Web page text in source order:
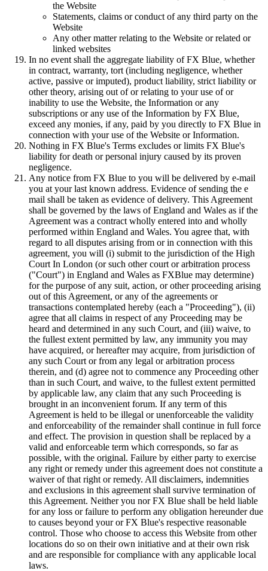
the Website
Statements, claims or conduct of any third party on the
Website
Any other matter relating to the Website or related or
linked websites
In no event shall the aggregate liability of FX Blue, whether
in contract, warranty, tort (including negligence, whether
active, passive or imputed), product liability, strict liability or
other theory, arising out of or relating to your use of or
inability to use the Website, the Information or any
subscriptions or any use of the Information by FX Blue,
exceed any monies, if any, paid by you directly to FX Blue in
connection with your use of the Website or Information.
Nothing in FX Blue's Terms excludes or limits FX Blue's
liability for death or personal injury caused by its proven
negligence.
Any notice from FX Blue to you will be delivered by e-mail
you at your last known address. Evidence of sending the e
mail shall be taken as evidence of delivery. This Agreement
shall be governed by the laws of England and Wales as if the
Agreement was a contract wholly entered into and wholly
performed within England and Wales. You agree that, with
regard to all disputes arising from or in connection with this
agreement, you will (i) submit to the jurisdiction of the High
Court In London (or such other court or arbitration process
("Court") in England and Wales as FXBlue may determine)
for the purpose of any suit, action, or other proceeding arising
out of this Agreement, or any of the agreements or
transactions contemplated hereby (each a "Proceeding"), (ii)
agree that all claims in respect of any Proceeding may be
heard and determined in any such Court, and (iii) waive, to
the fullest extent permitted by law, any immunity you may
have acquired, or hereafter may acquire, from jurisdiction of
any such Court or from any legal or arbitration process
therein, and (d) agree not to commence any Proceeding other
than in such Court, and waive, to the fullest extent permitted
by applicable law, any claim that any such Proceeding is
brought in an inconvenient forum. If any term of this
Agreement is held to be illegal or unenforceable the validity
and enforceability of the remainder shall continue in full force
and effect. The provision in question shall be replaced by a
valid and enforceable term which corresponds, so far as
possible, with the original. Failure by either party to exercise
any right or remedy under this agreement does not constitute a
waiver of that right or remedy. All disclaimers, indemnities
and exclusions in this agreement shall survive termination of
this Agreement. Neither you nor FX Blue shall be held liable
for any loss or failure to perform any obligation hereunder due
to causes beyond your or FX Blue's respective reasonable
control. Those who choose to access this Website from other
locations do so on their own initiative and at their own risk
and are responsible for compliance with any applicable local
laws.